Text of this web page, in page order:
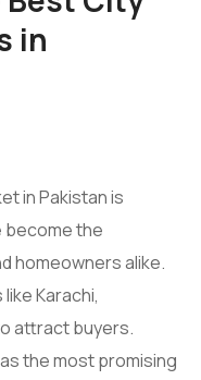
in
in Pakistan is
become the
homeowners alike.
Karachi,
attract buyers.
the most promising